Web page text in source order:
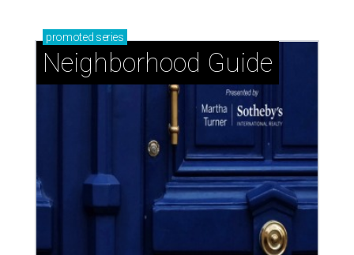
promoted series
Neighborhood Guide